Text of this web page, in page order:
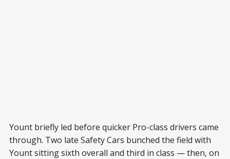
Yount briefly led before quicker Pro-class drivers came
through. Two late Safety Cars bunched the field with
Yount sitting sixth overall and third in class — then, on